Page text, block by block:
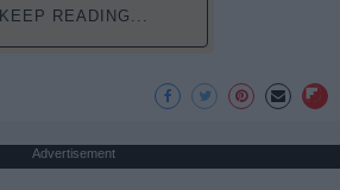
KEEP READING...
Advertisement